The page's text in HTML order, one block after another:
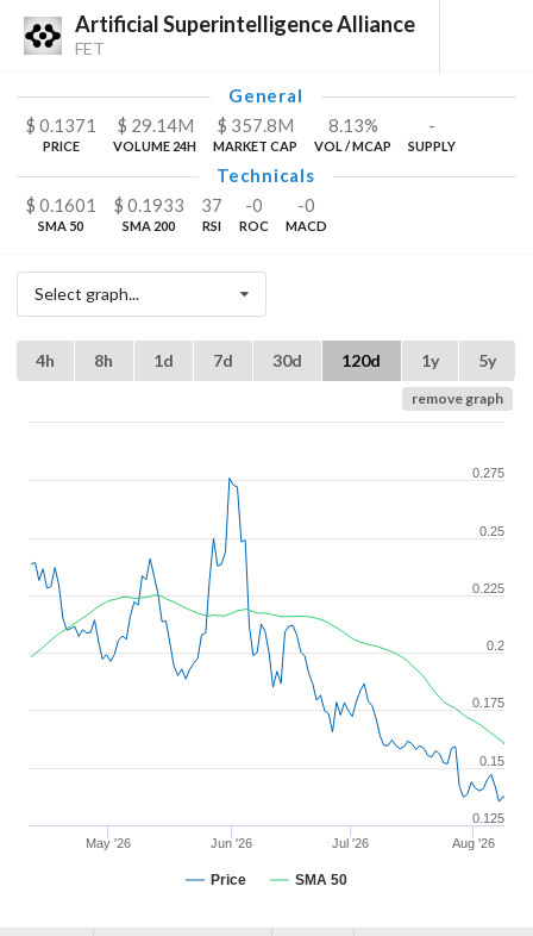
Artificial Superintelligence Alliance
FET
General
$ 0.1371
PRICE
$ 29.14M
VOLUME 24H
$ 357.8M
MARKET CAP
8.13%
VOL / MCAP
-
SUPPLY
Technicals
$ 0.1601
SMA 50
$ 0.1933
SMA 200
37
RSI
-0
ROC
-0
MACD
Select graph...
4h 8h 1d 7d 30d 120d 1y 5y
remove graph
Price SMA 50
May '26 Jun '26 Jul '26 Aug '26
0.125
0.15
0.175
0.2
0.225
0.25
0.275